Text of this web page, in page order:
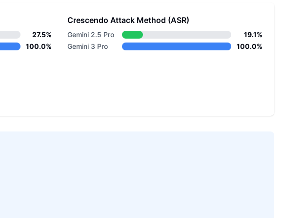
27.5%
100.0%
Crescendo Attack Method (ASR)
Gemini 2.5 Pro
19.1%
Gemini 3 Pro
100.0%